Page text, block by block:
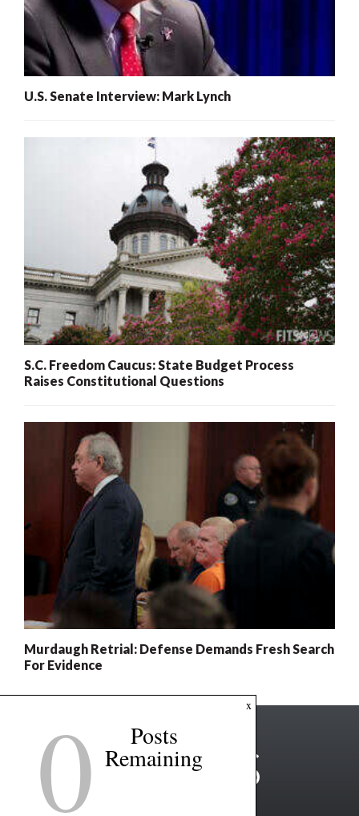
U.S. Senate Interview: Mark Lynch
S.C. Freedom Caucus: State Budget Process
Raises Constitutional Questions
Murdaugh Retrial: Defense Demands Fresh Search
For Evidence
x
0 Posts
Remaining